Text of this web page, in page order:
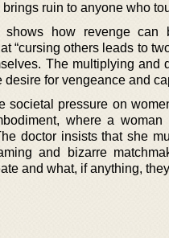
ruin to anyone who
how revenge can
“cursing others leads to
The multiplying and
for vengeance and
societal pressure on
where a woman
doctor insists that she
and bizarre
and what, if anything,